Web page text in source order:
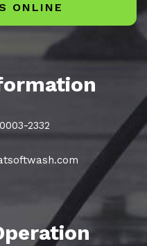
ONLINE
2332